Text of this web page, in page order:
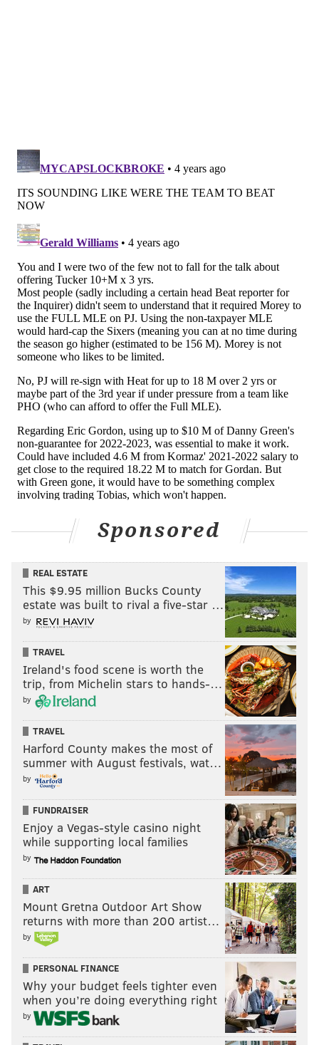
million) in order to open up the space necessary to
pay Tucker the $10 million a year he seemed to be
after this summer. As we reported here earlier this
week, the Sixers were not coming into this offseason
process with a firm plan to use that MLE. Don't
completely rule it out, but there's a lot of work left to
be done if they want access to that tool.
There was a lot of consternation about a lack of
creativity from the front office as various rumors
floated around the league this week, but Melton is
more in the profile of player that fans were hoping
contributor on a good team already, and they didn't
have to give up much to get him, keeping what little
depth they have intact. Melton is a guy who can help
right now, offers future value as either a rotation
player or a trade piece, and you have a couple of
years to see if he might be part of your long-term
core, deploying him in different situations around the
guys already in place.
Very little to complain about with this move. Heck,
even Danny Green — a good guy and a good role
player who had an unfortunate end to his run in
Philadelphia — ends up a winner in this deal, getting
a cool $10 million as he gets to work rehabbing to
potentially play for another good team. Doubtful that
there were many moves the Sixers could have made
with an approval rating as high as this move gets.
This story is developing.
Follow Kyle on Twitter:@KyleNeubeck
Like us on Facebook:
PhillyVoice Sports
KYLE NEUBECK
PhillyVoice Staff
READ MORE SIXERS NBA PHILADELPHIA DEANTHONY MELTON
NBA DRAFT
Sponsored
REAL ESTATE
This $9.95 million Bucks County
estate was built to rival a five-star …
by
TRAVEL
Ireland's food scene is worth the
trip, from Michelin stars to hands-…
by
TRAVEL
Harford County makes the most of
summer with August festivals, wat…
by
FUNDRAISER
Enjoy a Vegas-style casino night
while supporting local families
by
ART
Mount Gretna Outdoor Art Show
returns with more than 200 artist…
by
PERSONAL FINANCE
Why your budget feels tighter even
when you’re doing everything right
by